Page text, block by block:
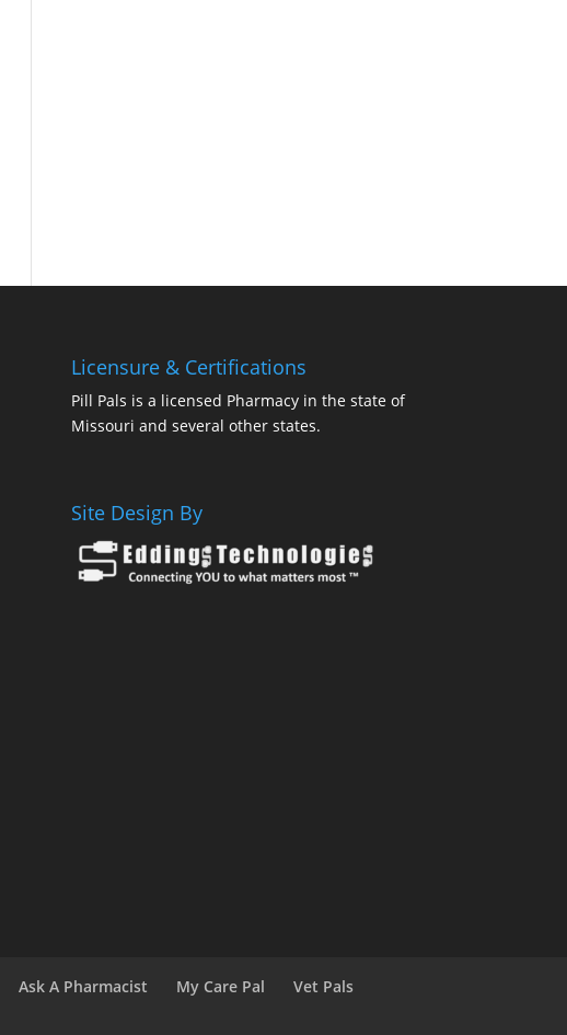
Licensure & Certifications
Pill Pals is a licensed Pharmacy in the state of
Missouri and several other states.
Site Design By
Ask A Pharmacist My Care Pal
Vet Pals